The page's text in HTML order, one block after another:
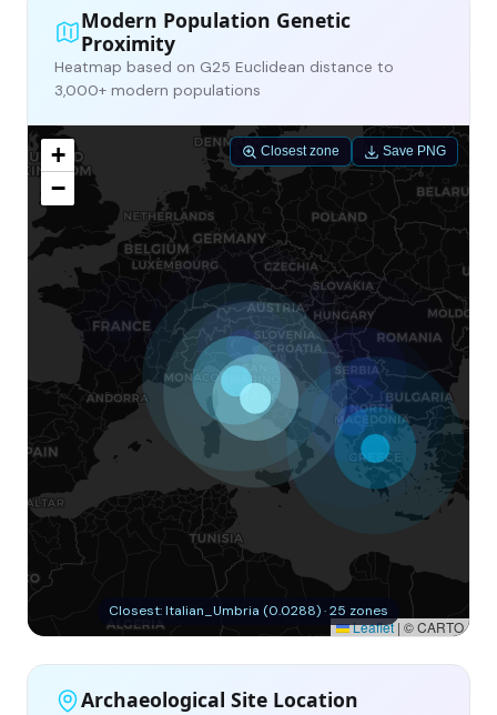
Modern Population Genetic
Proximity
Heatmap based on G25 Euclidean distance to
3,000+ modern populations
+
−
Leaflet | © CARTO
Closest: Italian_Umbria (0.0288) · 25 zones
Closest zone Save PNG
Archaeological Site Location